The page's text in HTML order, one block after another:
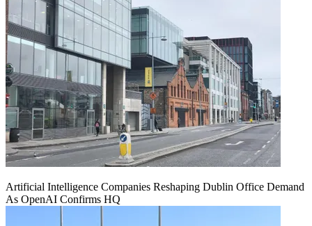
Artificial Intelligence Companies Reshaping Dublin Office Demand
As OpenAI Confirms HQ